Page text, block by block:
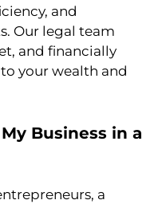
and
Our legal team
and financially
your wealth and
Business in a
a